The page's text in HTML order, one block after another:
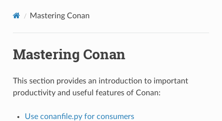
Mastering Conan
Mastering Conan
This section provides an introduction to important
productivity and useful features of Conan:
Use conanfile.py for consumers